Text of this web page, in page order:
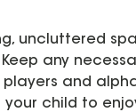
uncluttered
any
players and
your child to